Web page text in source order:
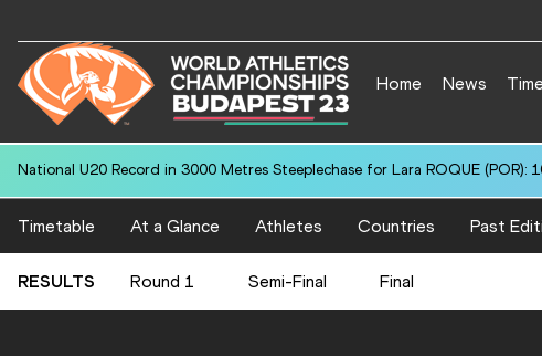
Home News
National U20 Record in 3000 Metres Steeplechase for Lara ROQUE (POR):
Timetable At a Glance Athletes Countries Past
RESULTS Round 1 Semi-Final Final